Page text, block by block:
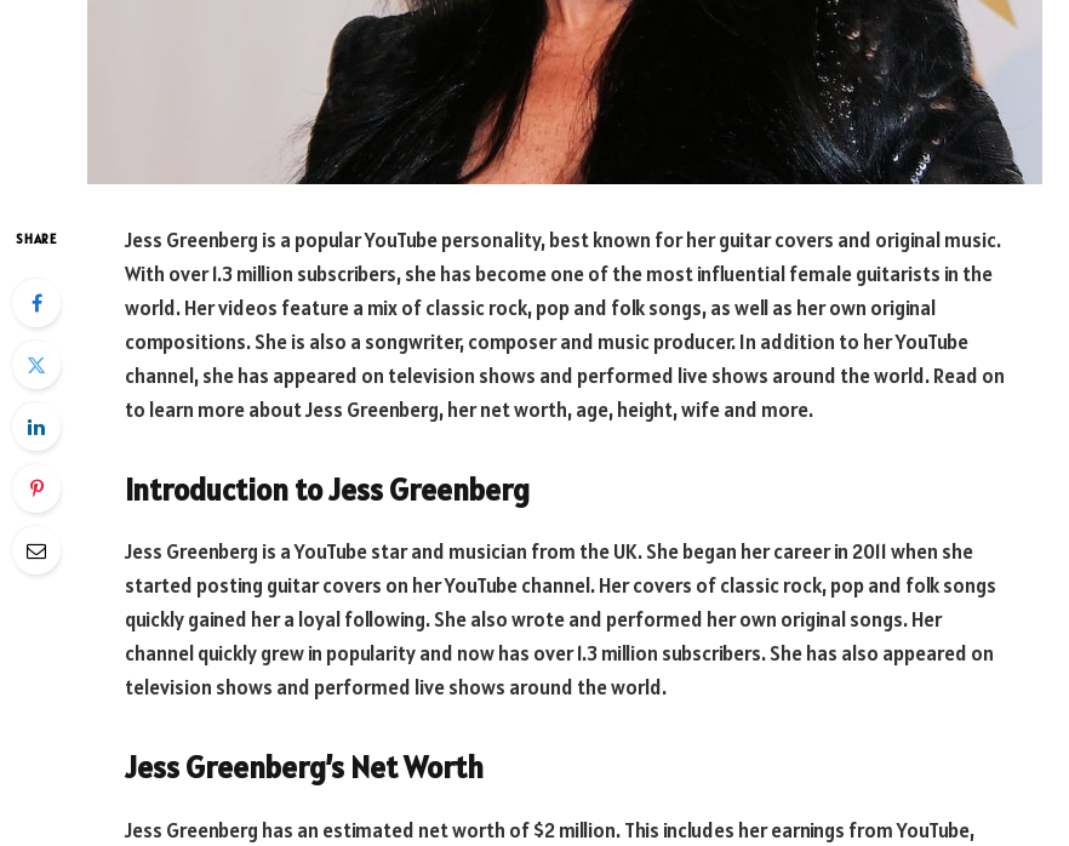
SHARE
Jess Greenberg is a popular YouTube personality, best known for her guitar covers and original music.
With over 1.3 million subscribers, she has become one of the most influential female guitarists in the
world. Her videos feature a mix of classic rock, pop and folk songs, as well as her own original
compositions. She is also a songwriter, composer and music producer. In addition to her YouTube
channel, she has appeared on television shows and performed live shows around the world. Read on
to learn more about Jess Greenberg, her net worth, age, height, wife and more.
Introduction to Jess Greenberg
Jess Greenberg is a YouTube star and musician from the UK. She began her career in 2011 when she
started posting guitar covers on her YouTube channel. Her covers of classic rock, pop and folk songs
quickly gained her a loyal following. She also wrote and performed her own original songs. Her
channel quickly grew in popularity and now has over 1.3 million subscribers. She has also appeared on
television shows and performed live shows around the world.
Jess Greenberg’s Net Worth
Jess Greenberg has an estimated net worth of $2 million. This includes her earnings from YouTube,